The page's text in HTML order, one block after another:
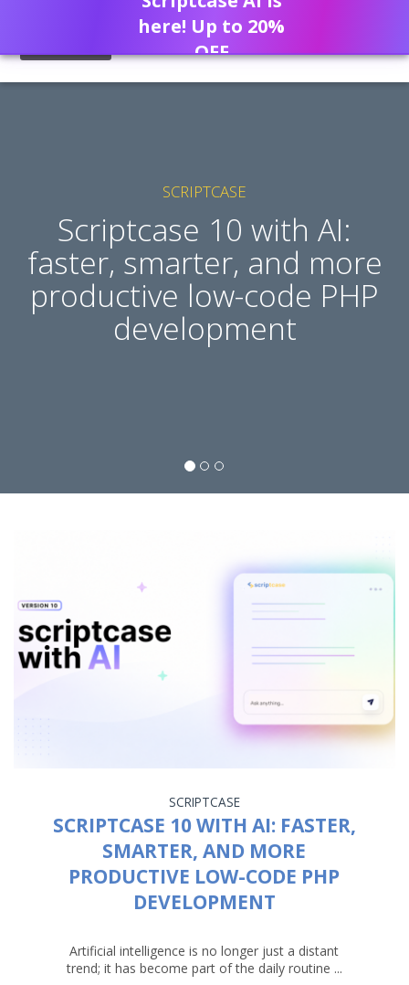
SCRIPTCASE
Scriptcase 10 with AI:
faster, smarter, and more
productive low-code PHP
development
SCRIPTCASE
SCRIPTCASE 10 WITH AI: FASTER,
SMARTER, AND MORE
PRODUCTIVE LOW-CODE PHP
DEVELOPMENT
Artificial intelligence is no longer just a distant
trend; it has become part of the daily routine ...
here! Up to 20%
OFF